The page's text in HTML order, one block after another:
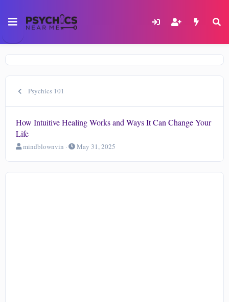
Psychics 101
How Intuitive Healing Works and Ways It Can Change Your
Life
T
r
e
mindblownvin
S
a
r
May 31, 2025